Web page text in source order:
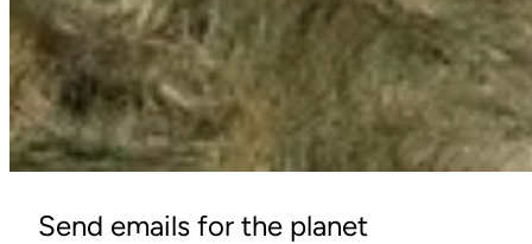
Send emails for the planet